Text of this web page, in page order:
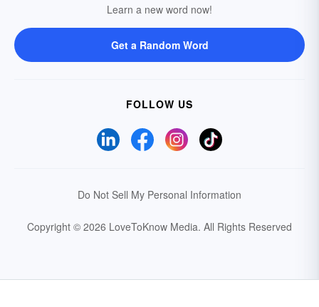
Learn a new word now!
Get a Random Word
FOLLOW US
Do Not Sell My Personal Information
Copyright © 2026 LoveToKnow Media. All Rights Reserved